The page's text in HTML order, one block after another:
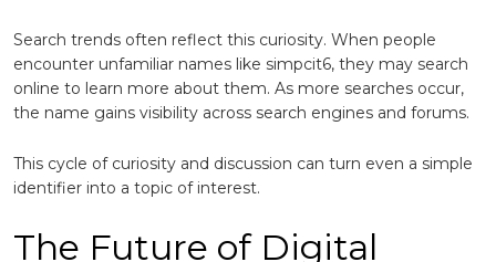
Search trends often reflect this curiosity. When people
encounter unfamiliar names like simpcit6, they may search
online to learn more about them. As more searches occur,
the name gains visibility across search engines and forums.
This cycle of curiosity and discussion can turn even a simple
identifier into a topic of interest.
The Future of Digital